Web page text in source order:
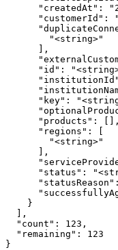
"createdAt":
"customerId":
        "<string>"
      ],
"id":
"key":
      "products": [],
      "regions": [
        "<string>"
      ],
"status":
    }
  ],
  "count": 123,
  "remaining": 123
}